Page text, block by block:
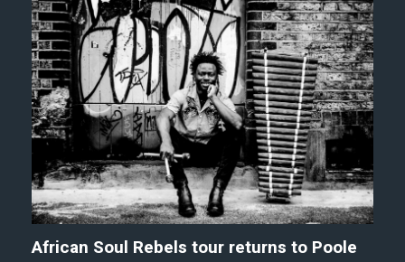
African Soul Rebels tour returns to Poole